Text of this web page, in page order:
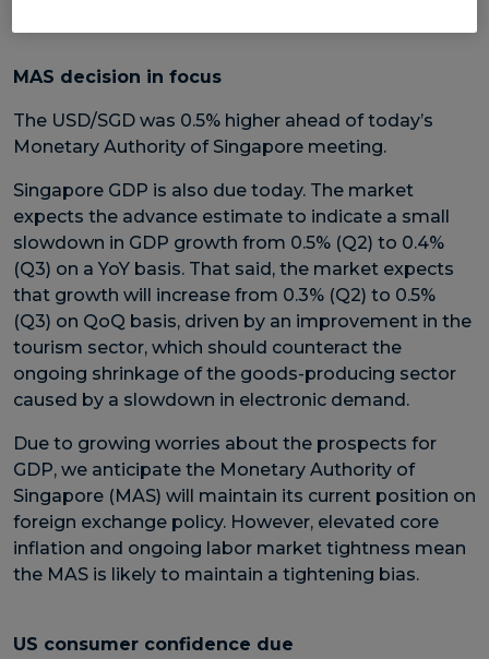
MAS decision in focus
The USD/SGD was 0.5% higher ahead of today’s
Monetary Authority of Singapore meeting.
Singapore GDP is also due today. The market
expects the advance estimate to indicate a small
slowdown in GDP growth from 0.5% (Q2) to 0.4%
(Q3) on a YoY basis. That said, the market expects
that growth will increase from 0.3% (Q2) to 0.5%
(Q3) on QoQ basis, driven by an improvement in the
tourism sector, which should counteract the
ongoing shrinkage of the goods-producing sector
caused by a slowdown in electronic demand.
Due to growing worries about the prospects for
GDP, we anticipate the Monetary Authority of
Singapore (MAS) will maintain its current position on
foreign exchange policy. However, elevated core
inflation and ongoing labor market tightness mean
the MAS is likely to maintain a tightening bias.
US consumer confidence due